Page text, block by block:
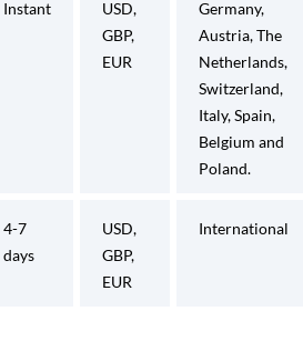
Instant
USD,
GBP,
EUR
Germany,
Austria, The
Netherlands,
Switzerland,
Italy, Spain,
Belgium and
Poland.
4-7
days
USD,
GBP,
EUR
International